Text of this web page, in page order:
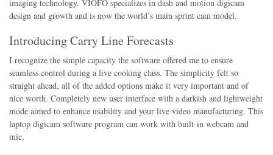
imaging technology. VIOFO specializes in dash and motion digicam
design and growth and is now the world’s main sprint cam model.
Introducing Carry Line Forecasts
I recognize the simple capacity the software offered me to ensure
seamless control during a live cooking class. The simplicity felt so
straight ahead, all of the added options make it very important and of
nice worth. Completely new user interface with a darkish and lightweight
mode aimed to enhance usability and your live video manufacturing. This
laptop digicam software program can work with built-in webcam and
mic.